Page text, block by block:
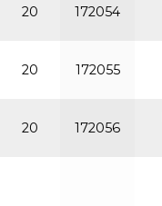
20 172054
20 172055
20 172056